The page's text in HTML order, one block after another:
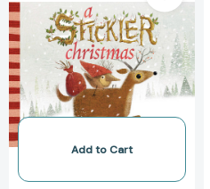
Christmas
(A
Stickler
Story)
[9780593815298]
Add to Cart